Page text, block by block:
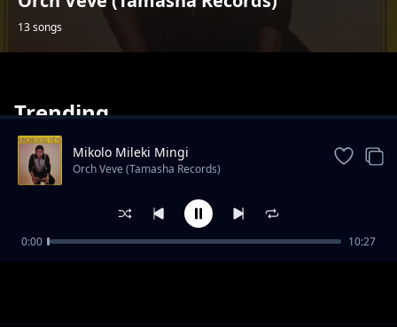
13 songs
Trending
Tozongana Nzito
Mikolo Mileki Mingi
Orch Veve (Tamasha Records)
0:00 10:27